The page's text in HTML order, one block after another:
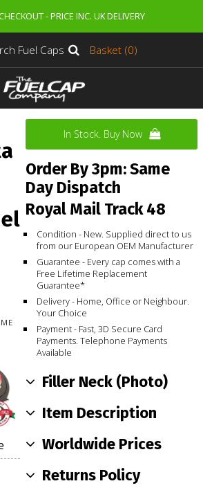
- PRICE INC. UK DELIVERY
Fuel Caps Basket (0)
In Stock. Buy Now
Order By 3pm: Same
Day Dispatch
Royal Mail Track 48
Condition - New. Supplied direct to us
from our European OEM Manufacturer
Guarantee - Every cap comes with a
Free Lifetime Replacement
Guarantee*
Delivery - Home, Office or Neighbour.
Your Choice
Payment - Fast, 3D Secure Card
Payments. Telephone Payments
Available
Filler Neck (Photo)
Item Description
Worldwide Prices
Returns Policy